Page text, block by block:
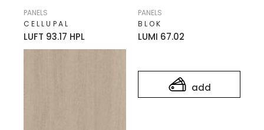
LUFT 93.17 HPL
CELLUPAL
PANELS
add
LUMI 67.02
BLOK
PANELS